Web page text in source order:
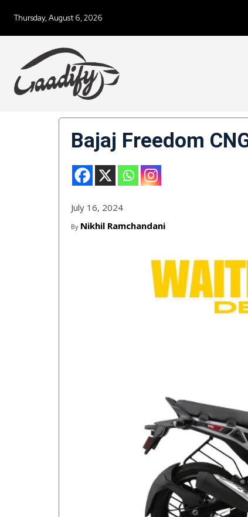
Thursday, August 6, 2026
Bajaj Freedom
July 16, 2024
By Nikhil Ramchandani